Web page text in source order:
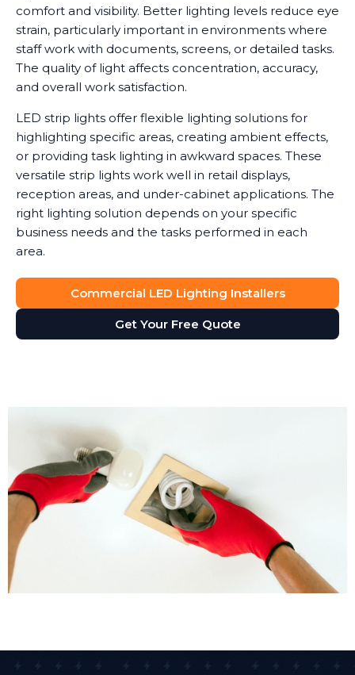
comfort and visibility. Better lighting levels reduce eye
strain, particularly important in environments where
staff work with documents, screens, or detailed tasks.
The quality of light affects concentration, accuracy,
and overall work satisfaction.
LED strip lights offer flexible lighting solutions for
highlighting specific areas, creating ambient effects,
or providing task lighting in awkward spaces. These
versatile strip lights work well in retail displays,
reception areas, and under-cabinet applications. The
right lighting solution depends on your specific
business needs and the tasks performed in each
area.
Commercial LED Lighting Installers
Get Your Free Quote